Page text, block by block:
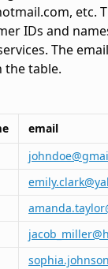
etc.
IDs and
The email
thetable.
email